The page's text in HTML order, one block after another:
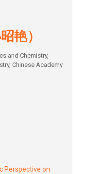
艳）
and Chemistry,
Chinese Academy
Perspective on